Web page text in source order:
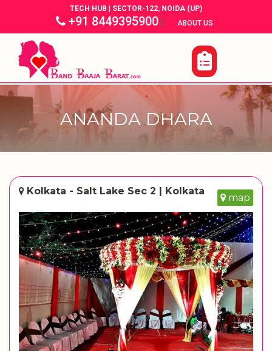
TECH HUB | SECTOR-122, NOIDA (UP)
+91 8449395900| ABOUT US |
ANANDA DHARA
Kolkata - Salt Lake Sec 2 | Kolkata
map